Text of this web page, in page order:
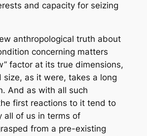
and capacity for seizing
anthropological truth about
concerning matters
factor at its true dimensions,
size, as it were, takes a long
And as with all such
first reactions to it tend to
all of us in terms of
from a pre-existing